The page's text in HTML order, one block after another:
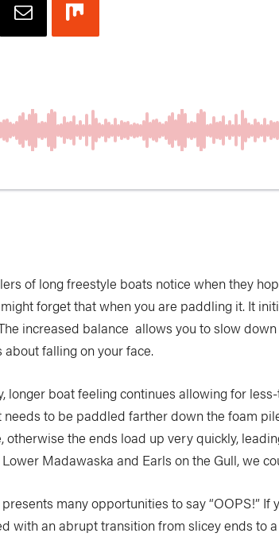
of long freestyle boats notice when they
might forget that when you are paddling it. It
increased balance allows you to slow
falling on your face.
longer boat feeling continues allowing for
needs to be paddled farther down the foam
otherwise the ends load up very quickly,
Madawaska and Earls on the Gull, we
many opportunities to say “OOPS!”
with an abrupt transition from slicey ends to